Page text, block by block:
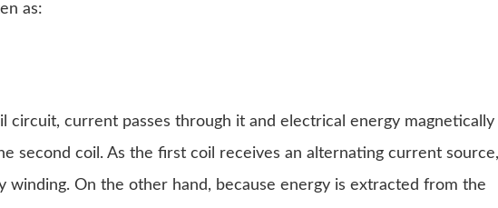
as:
circuit, current passes through it and electrical energy magnetically
second coil. As the first coil receives an alternating current source,
On the other hand, because energy is extracted from the